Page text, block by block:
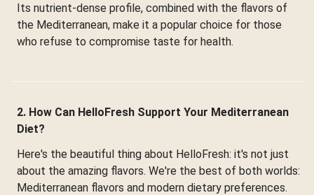
Its nutrient-dense profile, combined with the flavors of
the Mediterranean, make it a popular choice for those
who refuse to compromise taste for health.
2. How Can HelloFresh Support Your Mediterranean
Diet?
Here's the beautiful thing about HelloFresh: it's not just
about the amazing flavors. We're the best of both worlds:
Mediterranean flavors and modern dietary preferences.